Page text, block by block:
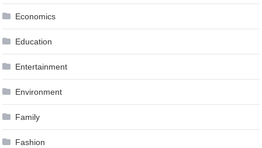
Economics
Education
Entertainment
Environment
Family
Fashion